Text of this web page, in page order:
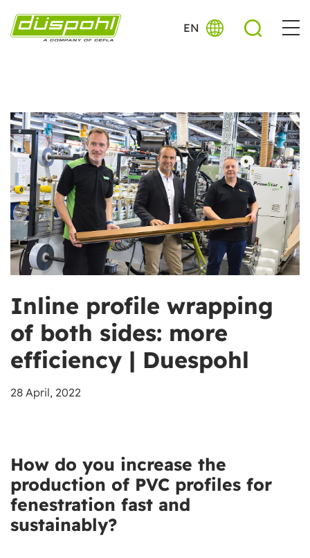
EN
Inline profile wrapping
of both sides: more
efficiency | Duespohl
28 April, 2022
How do you increase the
production of PVC profiles for
fenestration fast and
sustainably?